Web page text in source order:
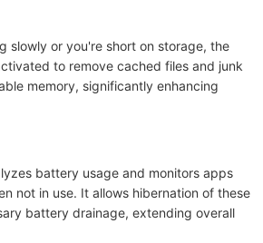
slowly or you're short on storage, the
to remove cached files and junk
memory, significantly enhancing
battery usage and monitors apps
not in use. It allows hibernation of these
battery drainage, extending overall